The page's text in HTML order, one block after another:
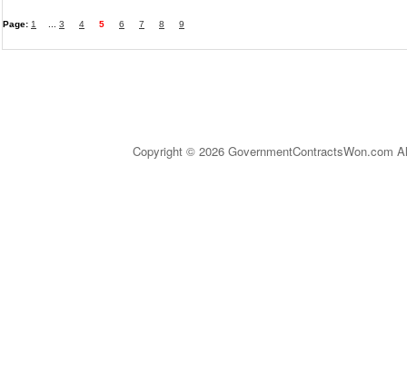
Page: 1 3 4 5 6 7 8 9
Copyright © 2026 GovernmentContractsWon.com